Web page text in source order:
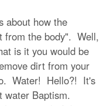
about how the
from the body". Well,
is it you would be
dirt from your
Water! Hello?! It's
water Baptism.